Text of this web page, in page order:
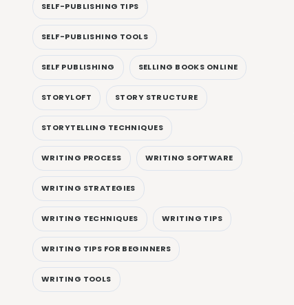
SELF-PUBLISHING TIPS
SELF-PUBLISHING TOOLS
SELF PUBLISHING SELLING BOOKS ONLINE
STORYLOFT STORY STRUCTURE
STORYTELLING TECHNIQUES
WRITING PROCESS WRITING SOFTWARE
WRITING STRATEGIES
WRITING TECHNIQUES WRITING TIPS
WRITING TIPS FOR BEGINNERS
WRITING TOOLS